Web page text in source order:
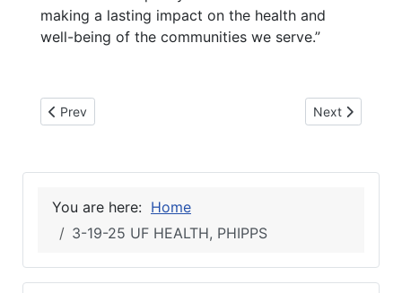
making a lasting impact on the health and
well-being of the communities we serve.”
Previous article: 3-19-25 SS direct deposit
Prev Next article:
Next
You are here: Home
3-19-25 UF HEALTH, PHIPPS